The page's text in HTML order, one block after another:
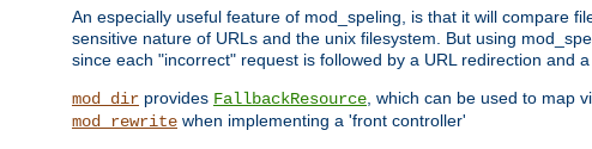
An especially useful feature of mod_speling, is that it will compare
sensitive nature of URLs and the unix filesystem. But using
since each "incorrect" request is followed by a URL redirection and
mod_dir provides FallbackResource, which can be used to map
mod_rewrite when implementing a 'front controller'